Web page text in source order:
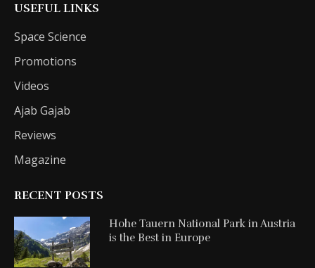
USEFUL LINKS
Space Science
Promotions
Videos
Ajab Gajab
Reviews
Magazine
RECENT POSTS
Hohe Tauern National Park in Austria
is the Best in Europe